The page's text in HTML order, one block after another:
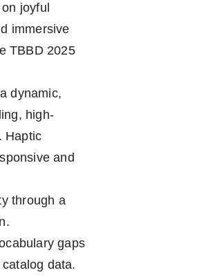
joyful
immersive
TBBD 2025
dynamic,
high-
Haptic
and
through a
gaps
data.